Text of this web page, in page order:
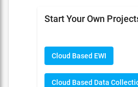
Start Your Own
Cloud Based EWI
Cloud Based Data